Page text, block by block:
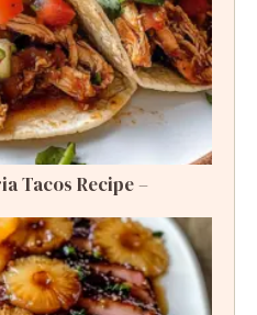
Tacos Recipe –